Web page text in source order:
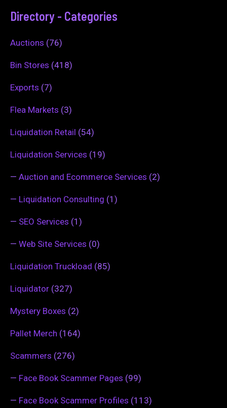
Directory - Categories
Auctions (76)
Bin Stores (418)
Exports (7)
Flea Markets (3)
Liquidation Retail (54)
Liquidation Services (19)
— Auction and Ecommerce Services (2)
— Liquidation Consulting (1)
— SEO Services (1)
— Web Site Services (0)
Liquidation Truckload (85)
Liquidator (327)
Mystery Boxes (2)
Pallet Merch (164)
Scammers (276)
— Face Book Scammer Pages (99)
— Face Book Scammer Profiles (113)